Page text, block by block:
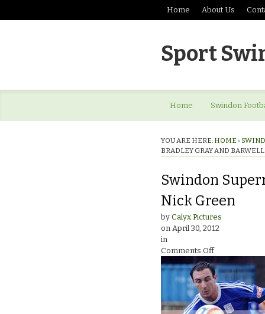
Home About Us
Sport
Home Swindon
YOU ARE HERE: HOME ›
BRADLEY GRAY AND
Swindon
Nick Green
by Calyx Pictures
on April 30, 2012
in
Comments Offon
Swindon
Supermarine
v
Bradley